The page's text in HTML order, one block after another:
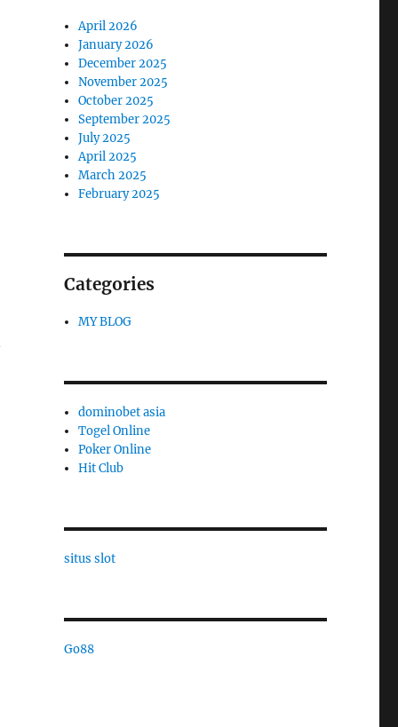
April 2026
January 2026
December 2025
November 2025
October 2025
September 2025
July 2025
April 2025
March 2025
February 2025
Categories
MY BLOG
dominobet asia
Togel Online
Poker Online
Hit Club
situs slot
Go88